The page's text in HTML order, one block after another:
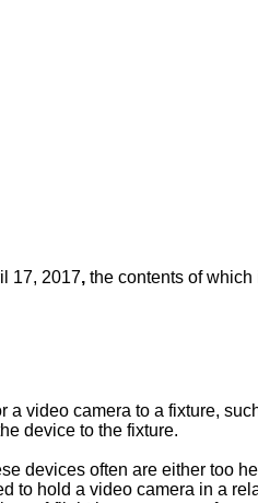
17, 2017, the contents of which
video camera to a fixture,
device to the fixture.
devices often are either too
to hold a video camera in a